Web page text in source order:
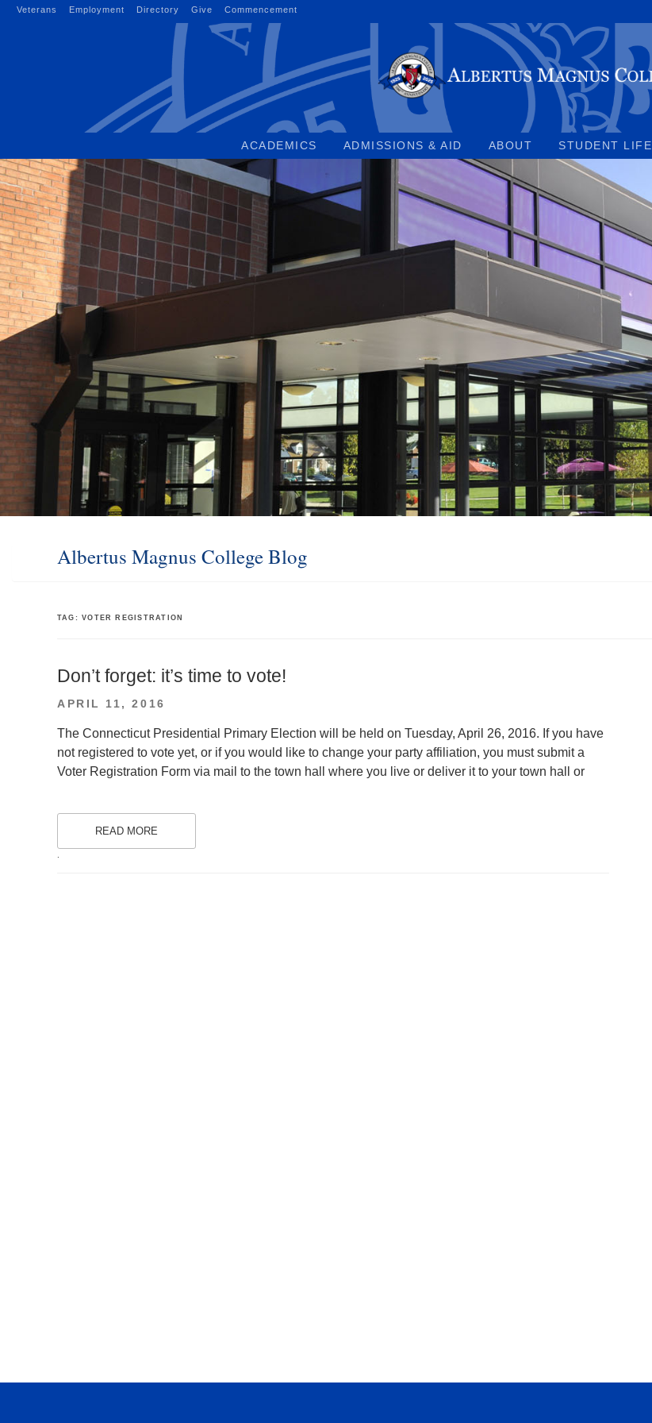
Veterans Employment Directory Give Commencement
ACADEMICS ADMISSIONS & AID ABOUT STUDENT LIFE
Albertus Magnus College Blog
TAG:VOTER REGISTRATION
Don’t forget: it’s time to vote!
POSTED
APRIL 11, 2016
The Connecticut Presidential Primary Election will be held on Tuesday, April 26, 2016. If you have
not registered to vote yet, or if you would like to change your party affiliation, you must submit a
Voter Registration Form via mail to the town hall where you live or deliver it to your town hall or
READ MORE